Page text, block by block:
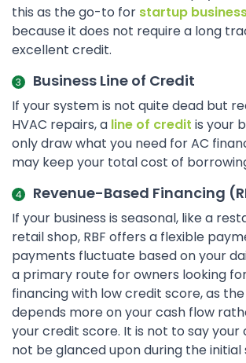
this as the go-to for startup
because it does not require a long
excellent credit.
Business Line of Credit
If your system is not quite dead but
HVAC repairs, a line of credit is your
only draw what you need for AC
may keep your total cost of
Revenue-Based Financing
If your business is seasonal, like a
retail shop, RBF offers a flexible
payments fluctuate based on your
a primary route for owners looking
financing with low credit score, as
depends more on your cash flow
your credit score. It is not to say
not be glanced upon during the initial